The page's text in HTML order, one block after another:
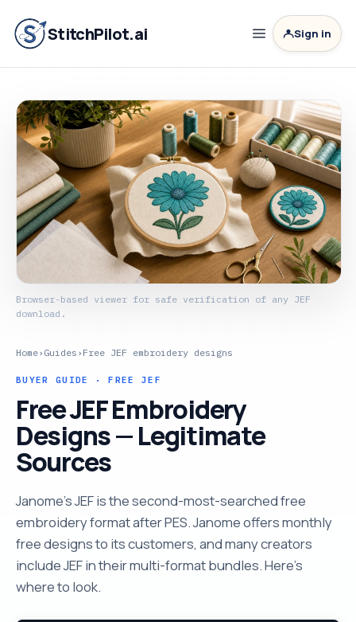
StitchPilot.ai Sign in
Home› Guides › Free JEF embroidery designs
BUYER GUIDE · FREE JEF
Free JEF Embroidery
Designs — Legitimate
Sources
Janome's JEF is the second-most-searched free
embroidery format after PES. Janome offers monthly
free designs to its customers, and many creators
include JEF in their multi-format bundles. Here's
where to look.
Browser-based viewer for safe verification of any JEF
download.